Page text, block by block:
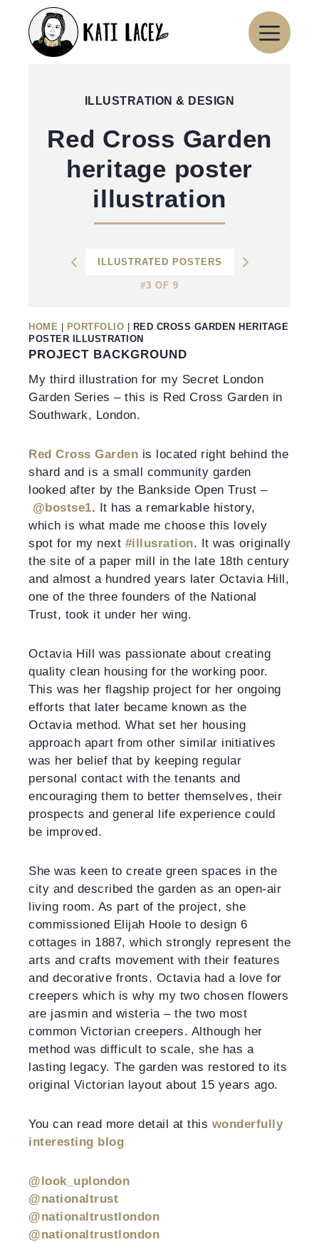
content
ILLUSTRATION & DESIGN
Red Cross Garden
heritage poster
illustration
ILLUSTRATED POSTERS
#3 OF 9
HOME PORTFOLIO
RED CROSS GARDEN HERITAGE
POSTER ILLUSTRATION
PROJECT BACKGROUND
My third illustration for my Secret London
Garden Series – this is Red Cross Garden in
Southwark, London.
Red Cross Garden is located right behind the
shard and is a small community garden
looked after by the Bankside Open Trust –
@bostse1. It has a remarkable history,
which is what made me choose this lovely
spot for my next #illusration. It was originally
the site of a paper mill in the late 18th century
and almost a hundred years later Octavia Hill,
one of the three founders of the National
Trust, took it under her wing.
Octavia Hill was passionate about creating
quality clean housing for the working poor.
This was her flagship project for her ongoing
efforts that later became known as the
Octavia method. What set her housing
approach apart from other similar initiatives
was her belief that by keeping regular
personal contact with the tenants and
encouraging them to better themselves, their
prospects and general life experience could
be improved.
She was keen to create green spaces in the
city and described the garden as an open-air
living room. As part of the project, she
commissioned Elijah Hoole to design 6
cottages in 1887, which strongly represent the
arts and crafts movement with their features
and decorative fronts. Octavia had a love for
creepers which is why my two chosen flowers
are jasmin and wisteria – the two most
common Victorian creepers. Although her
method was difficult to scale, she has a
lasting legacy. The garden was restored to its
original Victorian layout about 15 years ago.
You can read more detail at this wonderfully
interesting blog
@look_uplondon
@nationaltrust
@nationaltrustlondon
@nationaltrustlondon